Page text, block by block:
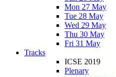
Mon 27 May
Tue 28 May
Wed 29 May
Thu 30 May
Fri 31 May
Tracks
ICSE 2019
Plenary